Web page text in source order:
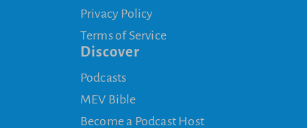
Privacy Policy
Terms of Service
Discover
Podcasts
MEV Bible
Become a Podcast Host